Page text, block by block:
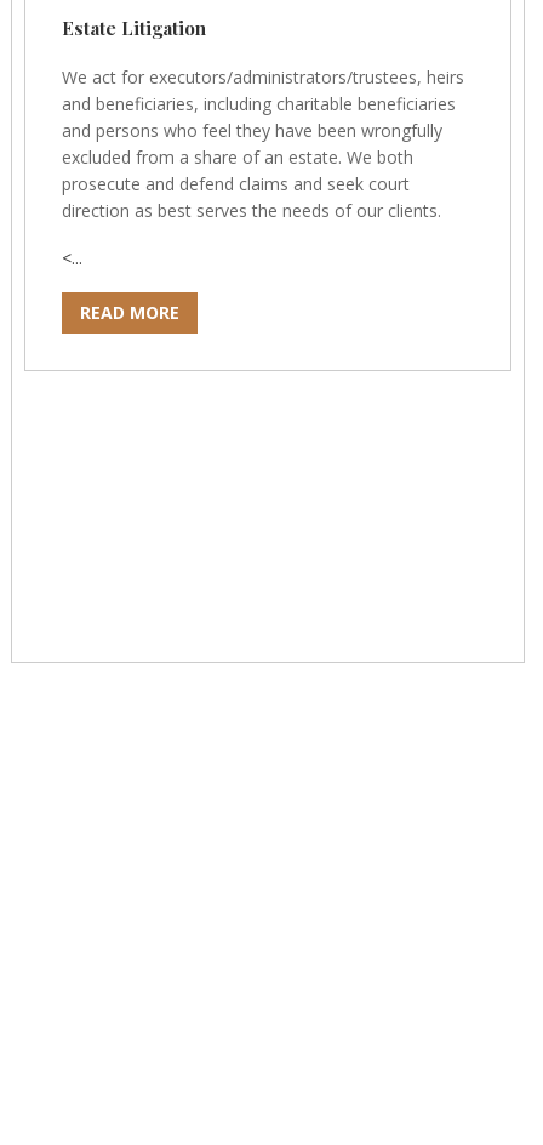
Estate Litigation
We act for executors/administrators/trustees, heirs
and beneficiaries, including charitable beneficiaries
and persons who feel they have been wrongfully
excluded from a share of an estate. We both
prosecute and defend claims and seek court
direction as best serves the needs of our clients.
<...
READ MORE